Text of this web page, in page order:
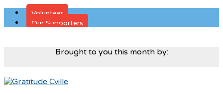
Volunteer
Our Supporters
Brought to you this month by: